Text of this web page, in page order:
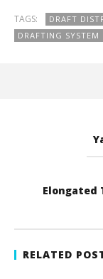
TAGS:
DRAFT
DRAFTING SYSTEM
Elongated
RELATED